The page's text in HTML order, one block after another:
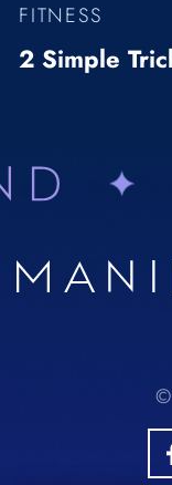
FITNESS
2 Simple
©